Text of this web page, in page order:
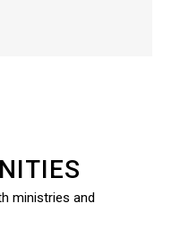
ministries and